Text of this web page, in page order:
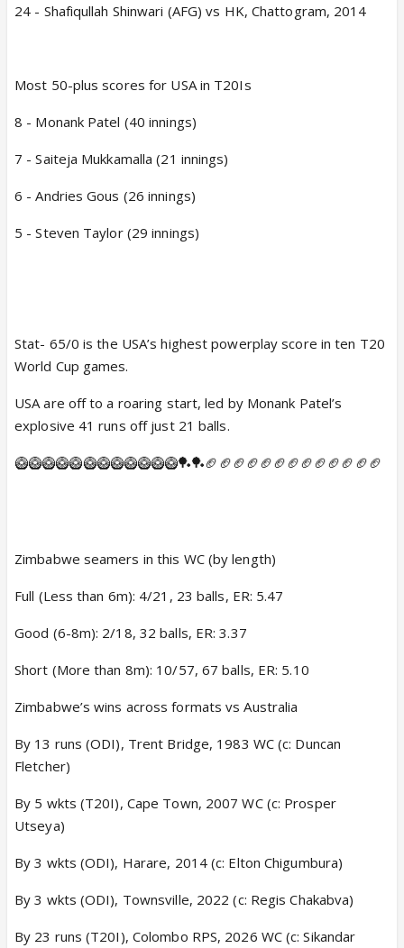
24 - Shafiqullah Shinwari (AFG) vs HK, Chattogram, 2014
Most 50-plus scores for USA in T20Is
8 - Monank Patel (40 innings)
7 - Saiteja Mukkamalla (21 innings)
6 - Andries Gous (26 innings)
5 - Steven Taylor (29 innings)
Stat- 65/0 is the USA’s highest powerplay score in ten T20
World Cup games.
USA are off to a roaring start, led by Monank Patel’s
explosive 41 runs off just 21 balls.
🥝🥝🥝🥝🥝🥝🥝🥝🥝🥝🥝🥝🏓🏓🏈🏈🏈🏈🏈🏈🏈🏈🏈🏈🏈🏈🏈
Zimbabwe seamers in this WC (by length)
Full (Less than 6m): 4/21, 23 balls, ER: 5.47
Good (6-8m): 2/18, 32 balls, ER: 3.37
Short (More than 8m): 10/57, 67 balls, ER: 5.10
Zimbabwe’s wins across formats vs Australia
By 13 runs (ODI), Trent Bridge, 1983 WC (c: Duncan
Fletcher)
By 5 wkts (T20I), Cape Town, 2007 WC (c: Prosper
Utseya)
By 3 wkts (ODI), Harare, 2014 (c: Elton Chigumbura)
By 3 wkts (ODI), Townsville, 2022 (c: Regis Chakabva)
By 23 runs (T20I), Colombo RPS, 2026 WC (c: Sikandar